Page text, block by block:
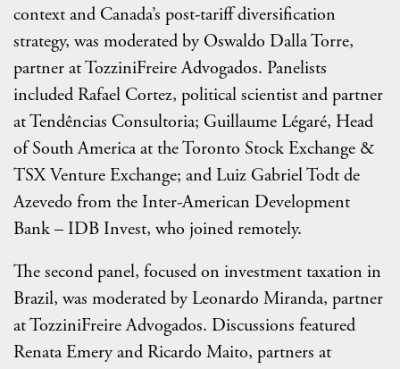
context and Canada’s post-tariff diversification
strategy, was moderated by Oswaldo Dalla Torre,
partner at TozziniFreire Advogados. Panelists
included Rafael Cortez, political scientist and partner
at Tendências Consultoria; Guillaume Légaré, Head
of South America at the Toronto Stock Exchange &
TSX Venture Exchange; and Luiz Gabriel Todt de
Azevedo from the Inter-American Development
Bank – IDB Invest, who joined remotely.
The second panel, focused on investment taxation in
Brazil, was moderated by Leonardo Miranda, partner
at TozziniFreire Advogados. Discussions featured
Renata Emery and Ricardo Maito, partners at